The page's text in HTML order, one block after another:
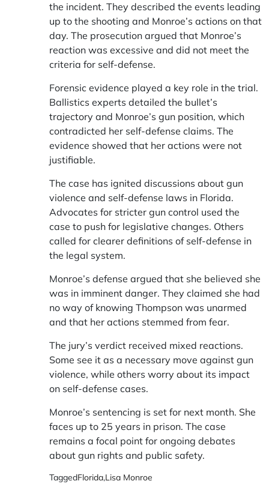
the incident. They described the events leading
up to the shooting and Monroe’s actions on that
day. The prosecution argued that Monroe’s
reaction was excessive and did not meet the
criteria for self-defense.
Forensic evidence played a key role in the trial.
Ballistics experts detailed the bullet’s
trajectory and Monroe’s gun position, which
contradicted her self-defense claims. The
evidence showed that her actions were not
justifiable.
The case has ignited discussions about gun
violence and self-defense laws in Florida.
Advocates for stricter gun control used the
case to push for legislative changes. Others
called for clearer definitions of self-defense in
the legal system.
Monroe’s defense argued that she believed she
was in imminent danger. They claimed she had
no way of knowing Thompson was unarmed
and that her actions stemmed from fear.
The jury’s verdict received mixed reactions.
Some see it as a necessary move against gun
violence, while others worry about its impact
on self-defense cases.
Monroe’s sentencing is set for next month. She
faces up to 25 years in prison. The case
remains a focal point for ongoing debates
about gun rights and public safety.
TaggedFlorida,Lisa Monroe